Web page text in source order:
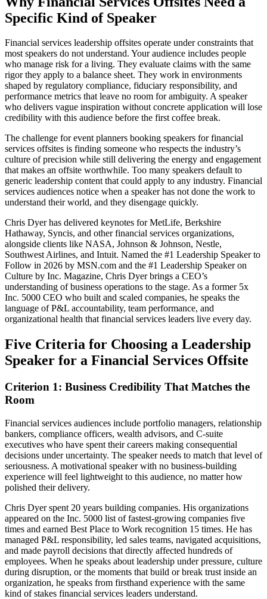
Specific Kind of Speaker
Financial services leadership offsites operate under constraints that
most speakers do not understand. Your audience includes people
who manage risk for a living. They evaluate claims with the same
rigor they apply to a balance sheet. They work in environments
shaped by regulatory compliance, fiduciary responsibility, and
performance metrics that leave no room for ambiguity. A speaker
who delivers vague inspiration without concrete application will lose
credibility with this audience before the first coffee break.
The challenge for event planners booking speakers for financial
services offsites is finding someone who respects the industry’s
culture of precision while still delivering the energy and engagement
that makes an offsite worthwhile. Too many speakers default to
generic leadership content that could apply to any industry. Financial
services audiences notice when a speaker has not done the work to
understand their world, and they disengage quickly.
Chris Dyer has delivered keynotes for MetLife, Berkshire
Hathaway, Syncis, and other financial services organizations,
alongside clients like NASA, Johnson & Johnson, Nestle,
Southwest Airlines, and Intuit. Named the #1 Leadership Speaker to
Follow in 2026 by MSN.com and the #1 Leadership Speaker on
Culture by Inc. Magazine, Chris Dyer brings a CEO’s
understanding of business operations to the stage. As a former 5x
Inc. 5000 CEO who built and scaled companies, he speaks the
language of P&L accountability, team performance, and
organizational health that financial services leaders live every day.
Five Criteria for Choosing a Leadership
Speaker for a Financial Services Offsite
Criterion 1: Business Credibility That Matches the
Room
Financial services audiences include portfolio managers, relationship
bankers, compliance officers, wealth advisors, and C-suite
executives who have spent their careers making consequential
decisions under uncertainty. The speaker needs to match that level of
seriousness. A motivational speaker with no business-building
experience will feel lightweight to this audience, no matter how
polished their delivery.
Chris Dyer spent 20 years building companies. His organizations
appeared on the Inc. 5000 list of fastest-growing companies five
times and earned Best Place to Work recognition 15 times. He has
managed P&L responsibility, led sales teams, navigated acquisitions,
and made payroll decisions that directly affected hundreds of
employees. When he speaks about leadership under pressure, culture
during disruption, or the moments that build or break trust inside an
organization, he speaks from firsthand experience with the same
kind of stakes financial services leaders understand.